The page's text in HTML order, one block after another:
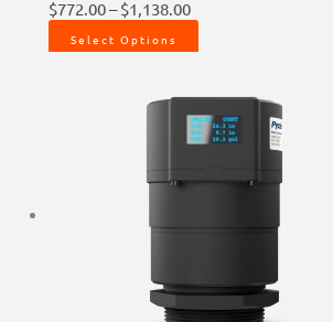
$772.00– $1,138.00
Select Options